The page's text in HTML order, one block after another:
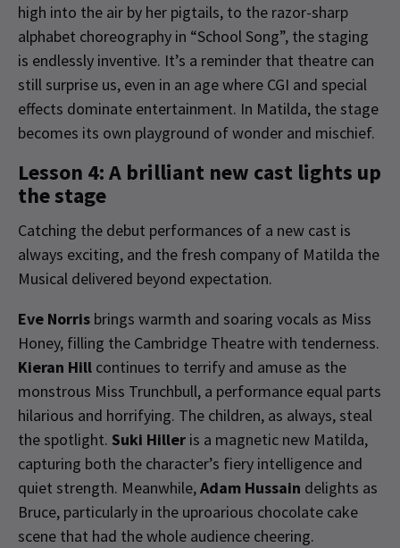
high into the air by her pigtails, to the razor-sharp
alphabet choreography in “School Song”, the staging
is endlessly inventive. It’s a reminder that theatre can
still surprise us, even in an age where CGI and special
effects dominate entertainment. In Matilda, the stage
becomes its own playground of wonder and mischief.
Lesson 4: A brilliant new cast lights up
the stage
Catching the debut performances of a new cast is
always exciting, and the fresh company of Matilda the
Musical delivered beyond expectation.
Eve Norris brings warmth and soaring vocals as Miss
Honey, filling the Cambridge Theatre with tenderness.
Kieran Hill continues to terrify and amuse as the
monstrous Miss Trunchbull, a performance equal parts
hilarious and horrifying. The children, as always, steal
the spotlight. Suki Hiller is a magnetic new Matilda,
capturing both the character’s fiery intelligence and
quiet strength. Meanwhile,Adam Hussain delights as
Bruce, particularly in the uproarious chocolate cake
scene that had the whole audience cheering.